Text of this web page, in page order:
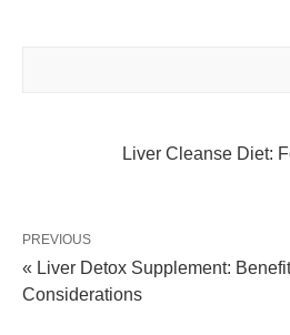
Liver Cleanse Diet:
PREVIOUS
« Liver Detox Supplement:
Considerations